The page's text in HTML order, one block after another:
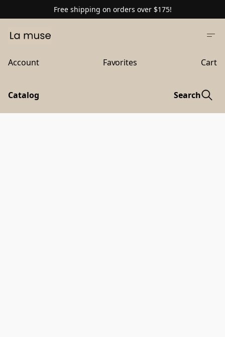
Free shipping on orders over $175!
Account Favorites Cart
Catalog Search